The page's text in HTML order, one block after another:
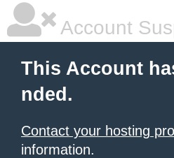
Account
This Account
nded.
Contact your hosting
information.